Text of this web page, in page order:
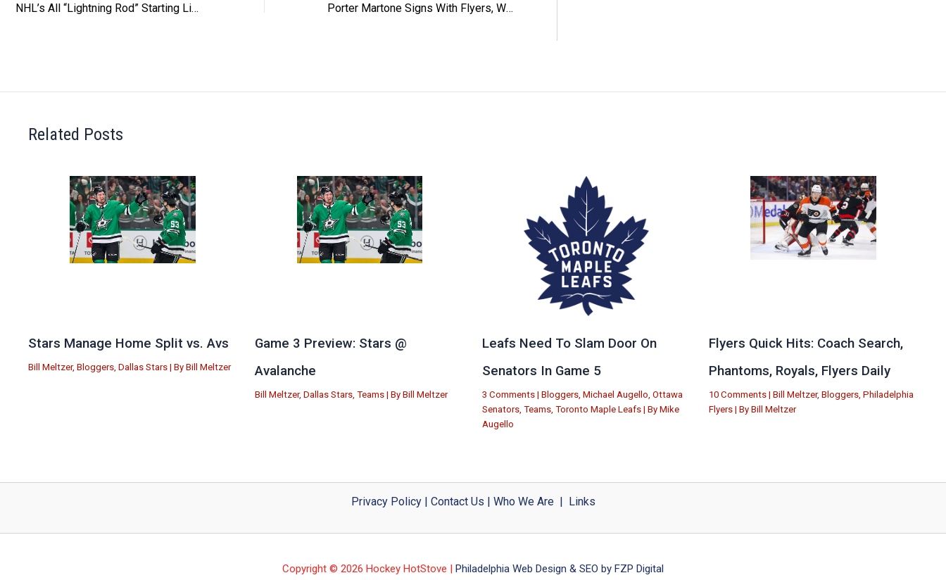
NHL’s All “Lightning Rod” Starting Lineup Porter Martone Signs With Flyers, Will Play This Week
Related Posts
Stars Manage Home Split vs. Avs
Bill Meltzer, Bloggers, Dallas Stars | By Bill Meltzer
Game 3 Preview: Stars @
Avalanche
Bill Meltzer,Dallas Stars,Teams | ByBill Meltzer
Leafs Need To Slam Door On
Senators In Game 5
3 Comments | Bloggers, Michael Augello, Ottawa
Senators, Teams, Toronto Maple Leafs| By Mike
Augello
Flyers Quick Hits: Coach Search,
Phantoms, Royals, Flyers Daily
10 Comments | Bill Meltzer, Bloggers, Philadelphia
Flyers| By Bill Meltzer
Privacy Policy| Contact Us Who We Are| Links
Copyright © 2026 Hockey HotStove | Philadelphia Web Design & SEO by FZP Digital